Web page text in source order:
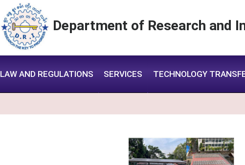
Department of Research and
LAW AND REGULATIONS SERVICES TECHNOLOGY